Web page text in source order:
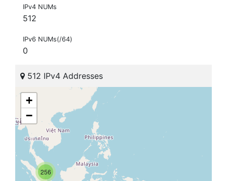
IPv4 NUMs
512
IPv6 NUMs(/64)
0
512 IPv4 Addresses
256
+
−